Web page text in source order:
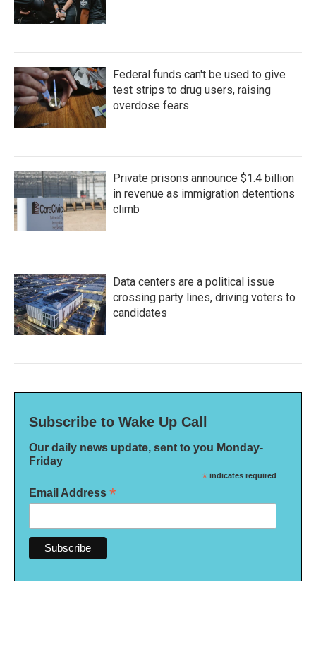
Federal funds can't be used to give
test strips to drug users, raising
overdose fears
Private prisons announce $1.4 billion
in revenue as immigration detentions
climb
Data centers are a political issue
crossing party lines, driving voters to
candidates
Subscribe to Wake Up Call
Our daily news update, sent to you Monday-
Friday
* indicates required
Email Address *